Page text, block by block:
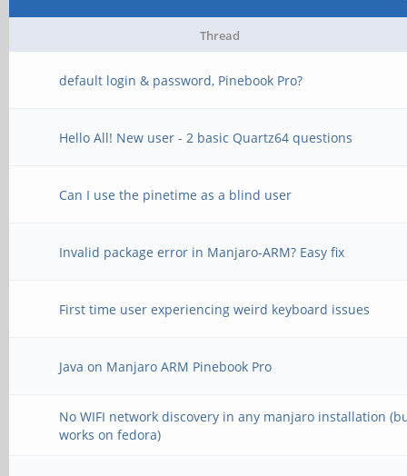
Thread
default login & password, Pinebook Pro?
Hello All! New user - 2 basic Quartz64 questions
Can I use the pinetime as a blind user
Invalid package error in Manjaro-ARM? Easy fix
First time user experiencing weird keyboard issues
Java on Manjaro ARM Pinebook Pro
No WIFI network discovery in any manjaro installation
works on fedora)